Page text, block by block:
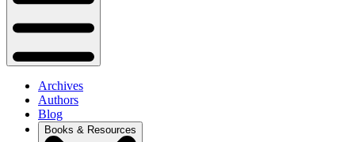
Archives
Authors
Blog
Books & Resources